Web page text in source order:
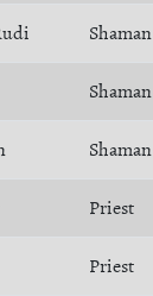
Shaman
Shaman
Shaman
Priest
Priest